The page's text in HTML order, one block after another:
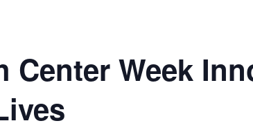
Center Week